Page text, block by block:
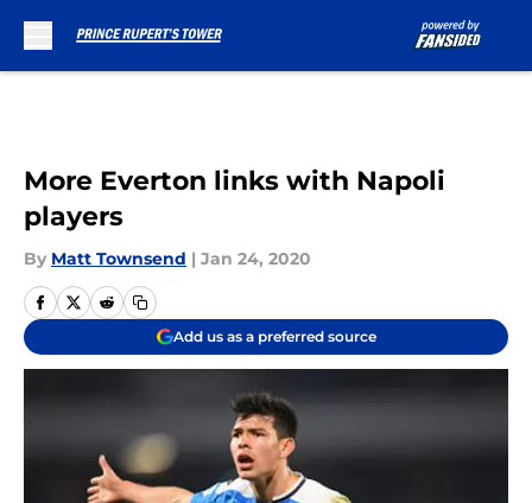
More Everton links with Napoli
players
By Matt Townsend | Jan 24, 2020
Add us as a preferred source